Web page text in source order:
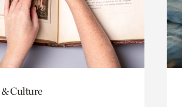
Culture